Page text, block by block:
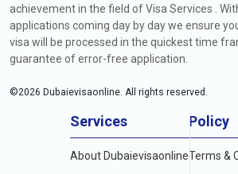
achievement in the field of Visa Services .
applications coming day by day we ensure
visa will be processed in the quickest time
guarantee of error-free application.
©2026 Dubaievisaonline. All rights reserved.
Services
About Dubaievisaonline
Policy
Terms &